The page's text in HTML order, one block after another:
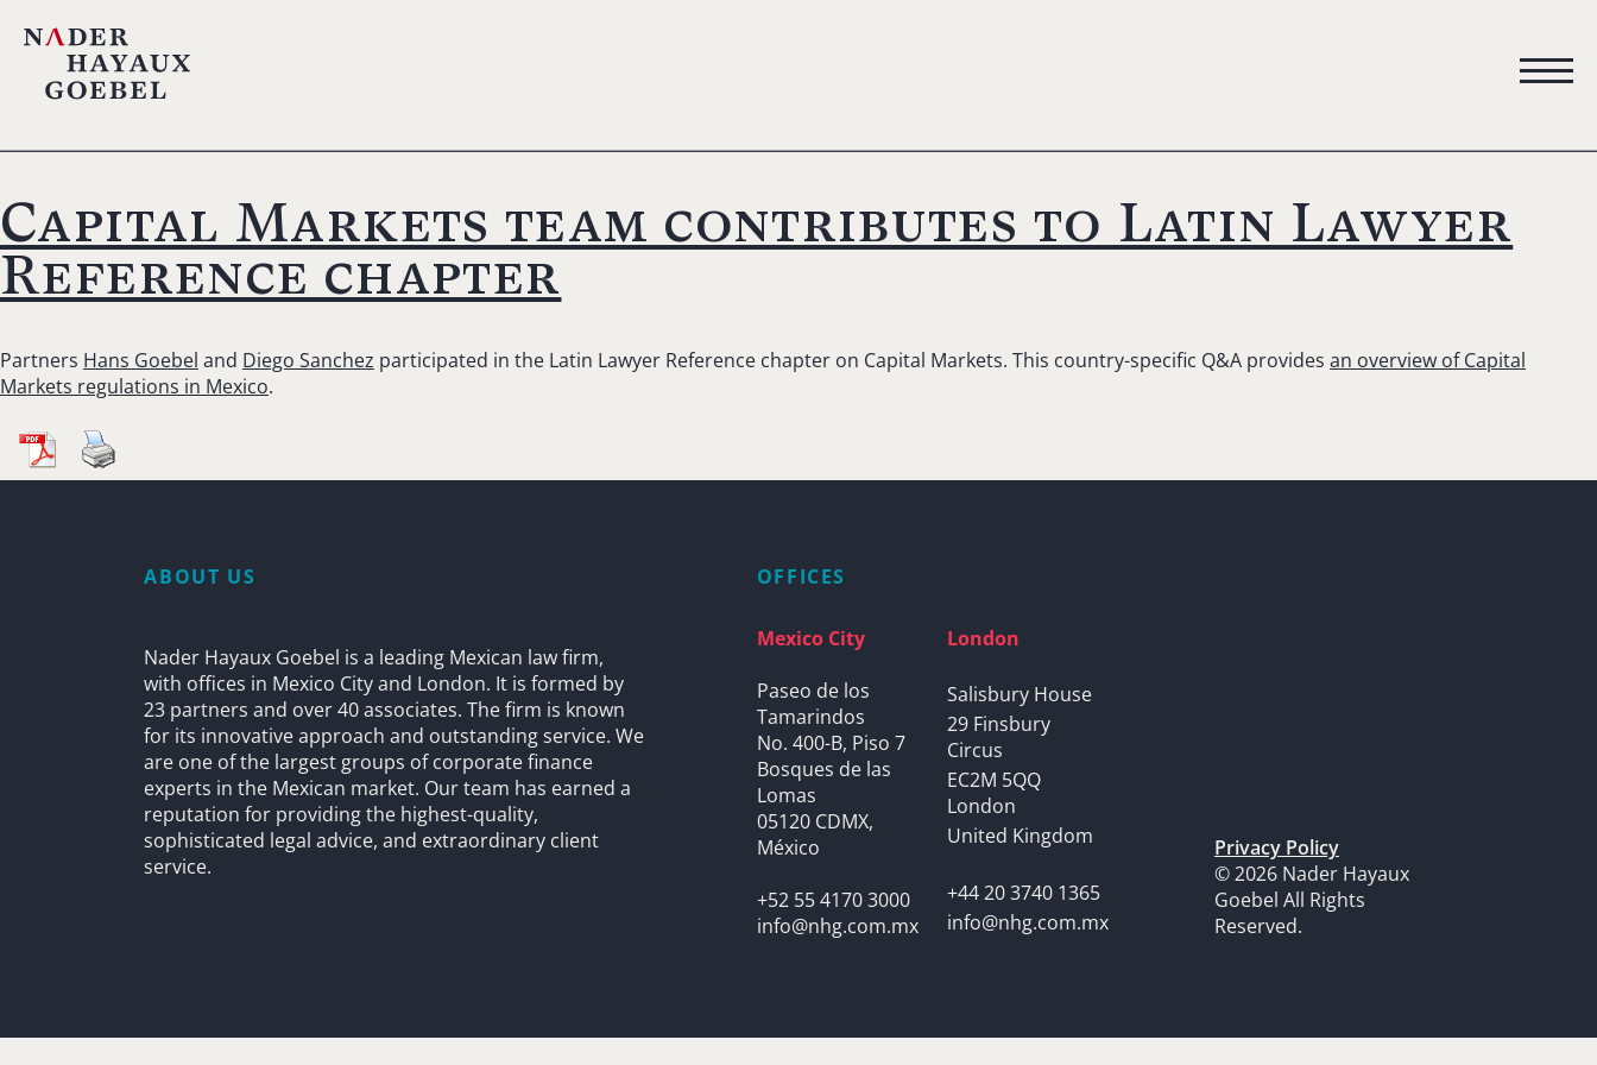
Capital Markets team contributes to Latin Lawyer
Reference chapter
Partners Hans Goebel and Diego Sanchez participated in the Latin Lawyer Reference chapter on Capital Markets. This country-specific Q&A provides an overview of Capital
Markets regulations in Mexico.
ABOUT US
Nader Hayaux Goebel is a leading Mexican law firm,
with offices in Mexico City and London. It is formed by
23 partners and over 40 associates. The firm is known
for its innovative approach and outstanding service. We
are one of the largest groups of corporate finance
experts in the Mexican market. Our team has earned a
reputation for providing the highest-quality,
sophisticated legal advice, and extraordinary client
service.
OFFICES
Mexico City
Paseo de los
Tamarindos
No. 400-B, Piso 7
Bosques de las
Lomas
05120 CDMX,
México
+52 55 4170 3000
info@nhg.com.mx
London
Salisbury House
29 Finsbury
Circus
EC2M 5QQ
London
United Kingdom
+44 20 3740 1365
info@nhg.com.mx
Privacy Policy
© 2026 Nader Hayaux
Goebel All Rights
Reserved.